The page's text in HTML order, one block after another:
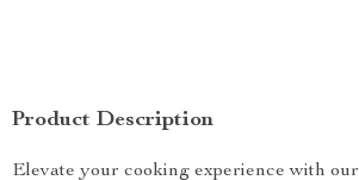
Product Description
Elevate your cooking experience with our